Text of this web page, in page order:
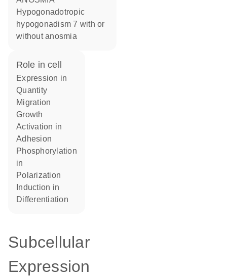
Hypogonadotropic
hypogonadism 7 with or
without anosmia
role in cell
expression in
quantity
migration
growth
activation in
adhesion
phosphorylation
in
polarization
induction in
differentiation
Subcellular
Expression